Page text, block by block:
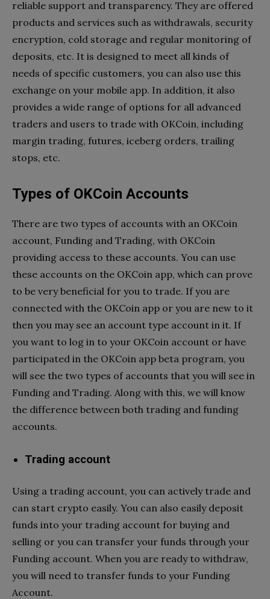
reliable support and transparency. They are offered
products and services such as withdrawals, security
encryption, cold storage and regular monitoring of
deposits, etc. It is designed to meet all kinds of
needs of specific customers, you can also use this
exchange on your mobile app. In addition, it also
provides a wide range of options for all advanced
traders and users to trade with OKCoin, including
margin trading, futures, iceberg orders, trailing
stops, etc.
Types of OKCoin Accounts
There are two types of accounts with an OKCoin
account, Funding and Trading, with OKCoin
providing access to these accounts. You can use
these accounts on the OKCoin app, which can prove
to be very beneficial for you to trade. If you are
connected with the OKCoin app or you are new to it
then you may see an account type account in it. If
you want to log in to your OKCoin account or have
participated in the OKCoin app beta program, you
will see the two types of accounts that you will see in
Funding and Trading. Along with this, we will know
the difference between both trading and funding
accounts.
Trading account
Using a trading account, you can actively trade and
can start crypto easily. You can also easily deposit
funds into your trading account for buying and
selling or you can transfer your funds through your
Funding account. When you are ready to withdraw,
you will need to transfer funds to your Funding
Account.